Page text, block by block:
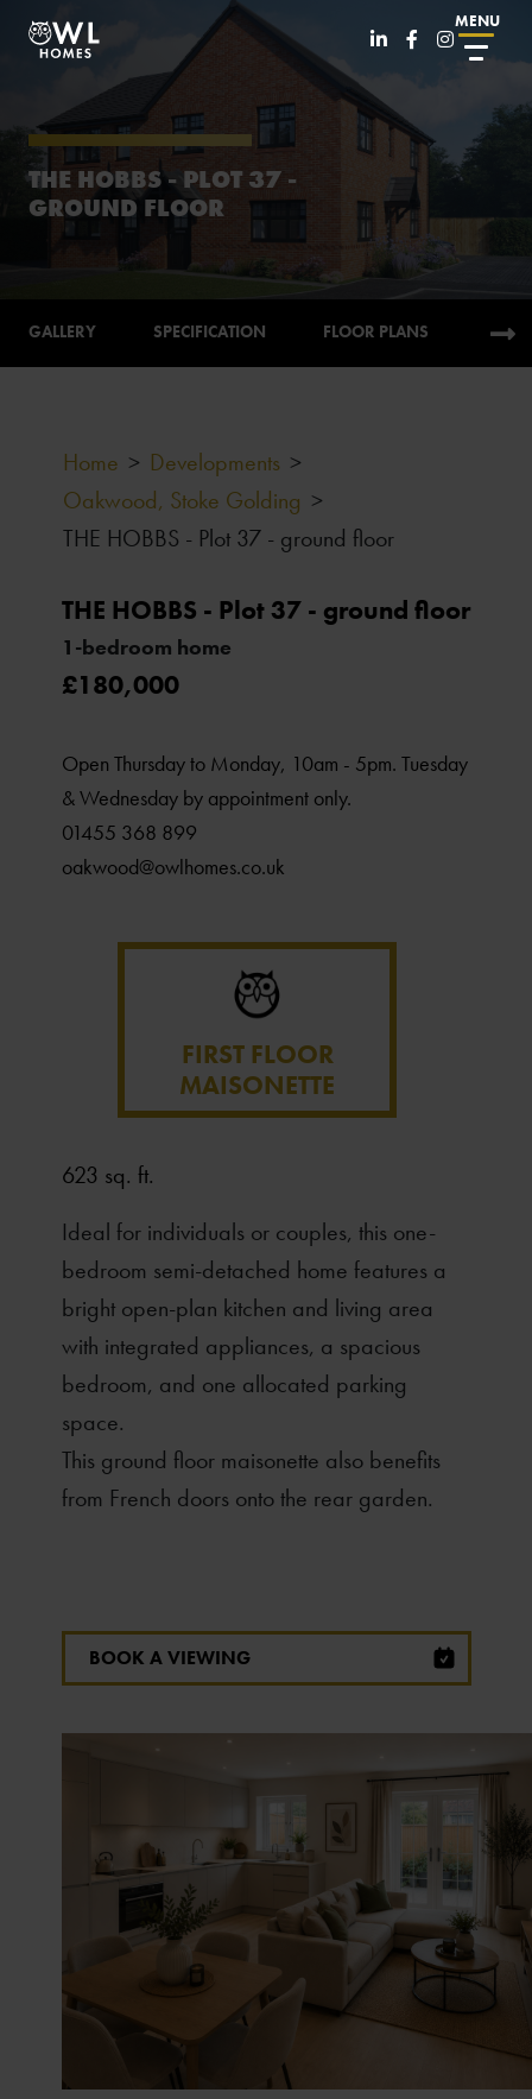
MENU
THE HOBBS - PLOT 37 -
GROUND FLOOR
GALLERY SPECIFICATION FLOOR PLANS
Home > Developments >
Oakwood, Stoke Golding >
THE HOBBS - Plot 37 - ground floor
THE HOBBS - Plot 37 - ground floor
1-bedroom home
£180,000
Open Thursday to Monday, 10am - 5pm. Tuesday
& Wednesday by appointment only.
01455 368 899
oakwood@owlhomes.co.uk
FIRST FLOOR
MAISONETTE
623 sq. ft.
Ideal for individuals or couples, this one-
bedroom semi-detached home features a
bright open-plan kitchen and living area
with integrated appliances, a spacious
bedroom, and one allocated parking
space.
This ground floor maisonette also benefits
from French doors onto the rear garden.
BOOK A VIEWING